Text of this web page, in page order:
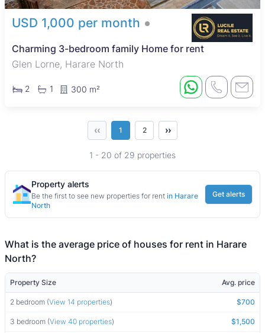
USD 1,000 per month
Charming 3-bedroom family Home for rent
Glen Lorne, Harare North
2 1 300 m²
‹‹ 1 2 ››
1 - 20 of 29 properties
Property alerts
Be the first to see new properties for rent in Harare
North
Get alerts
What is the average price of houses for rent in Harare
North?
Property Size Avg. price
2 bedroom (View 14 properties) $700
3 bedroom (View 40 properties) $1,500